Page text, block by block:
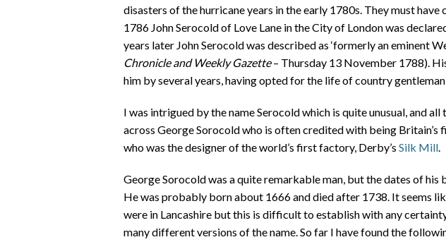
disasters of the hurricane years in the early 1780s. They must
1786 John Serocold of Love Lane in the City of London was
years later John Serocold was described as ‘formerly an eminent
Chronicle and Weekly Gazette– Thursday 13 November 1788).
him by several years, having opted for the life of country
I was intrigued by the name Serocold which is quite unusual, and all
across George Sorocold who is often credited with being Britain’s
who was the designer of the world’s first factory, Derby’s Silk Mill.
George Sorocold was a quite remarkable man, but the dates of his
He was probably born about 1666 and died after 1738. It seems
were in Lancashire but this is difficult to establish with any
many different versions of the name. So far I have found the